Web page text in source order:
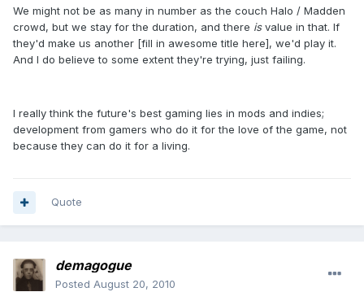
We might not be as many in number as the couch Halo / Madden
crowd, but we stay for the duration, and there isvalue in that. If
they'd make us another [fill in awesome title here], we'd play it.
And I do believe to some extent they're trying, just failing.
I really think the future's best gaming lies in mods and indies;
development from gamers who do it for the love of the game, not
because they can do it for a living.
Quote
demagogue
Posted August 20, 2010